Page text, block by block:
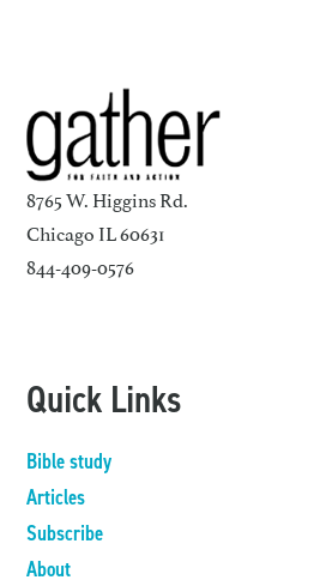
8765 W. Higgins Rd.
Chicago IL 60631
844-409-0576
Quick Links
Bible study
Articles
Subscribe
About